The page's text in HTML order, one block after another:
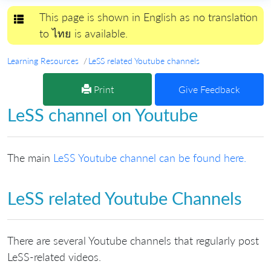
Toggle navigation
This page is shown in English as no translation
to ไทย is available.
Learning Resources LeSS related Youtube channels
Print Give Feedback
LeSS channel on Youtube
The main LeSS Youtube channel can be found here.
LeSS related Youtube Channels
There are several Youtube channels that regularly post
LeSS-related videos.